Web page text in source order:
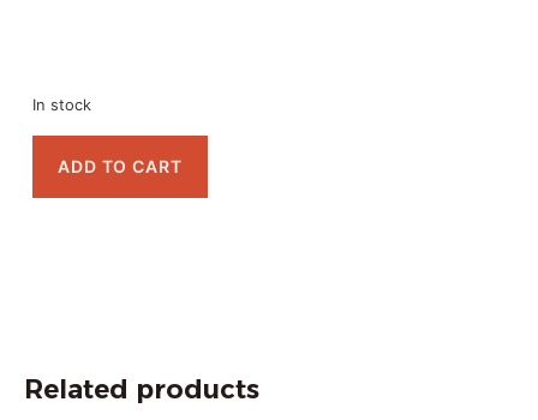
In stock
ADD TO CART
Related products